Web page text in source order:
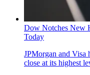
Dow Notches New
Today
JPMorgan and Visa
close at its highest